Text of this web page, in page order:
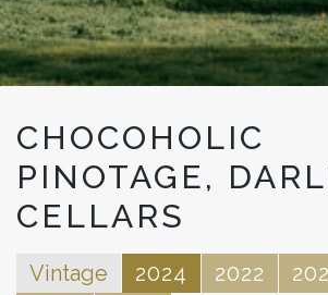
CHOCOHOLIC
PINOTAGE,
CELLARS
Vintage 2024 2022